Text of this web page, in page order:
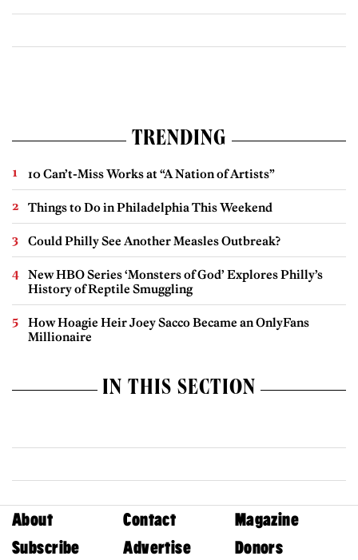
TRENDING
10 Can’t-Miss Works at “A Nation of Artists”
Things to Do in Philadelphia This Weekend
Could Philly See Another Measles Outbreak?
New HBO Series ‘Monsters of God’ Explores Philly’s
History of Reptile Smuggling
How Hoagie Heir Joey Sacco Became an OnlyFans
Millionaire
IN THIS SECTION
About Contact
Magazine
Subscribe
Advertise Donors